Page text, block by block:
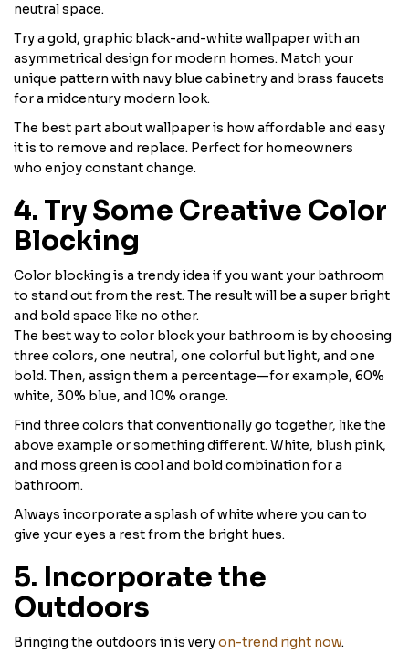
neutral space.
Try a gold, graphic black-and-white wallpaper with an
asymmetrical design for modern homes. Match your
unique pattern with navy blue cabinetry and brass faucets
for a midcentury modern look.
The best part about wallpaper is how affordable and easy
it is to remove and replace. Perfect for homeowners
who enjoy constant change.
4. Try Some Creative Color
Blocking
Color blocking is a trendy idea if you want your bathroom
to stand out from the rest. The result will be a super bright
and bold space like no other.
The best way to color block your bathroom is by choosing
three colors, one neutral, one colorful but light, and one
bold. Then, assign them a percentage—for example, 60%
white, 30% blue, and 10% orange.
Find three colors that conventionally go together, like the
above example or something different. White, blush pink,
and moss green is cool and bold combination for a
bathroom.
Always incorporate a splash of white where you can to
give your eyes a rest from the bright hues.
5. Incorporate the
Outdoors
Bringing the outdoors in is veryon-trend right now.